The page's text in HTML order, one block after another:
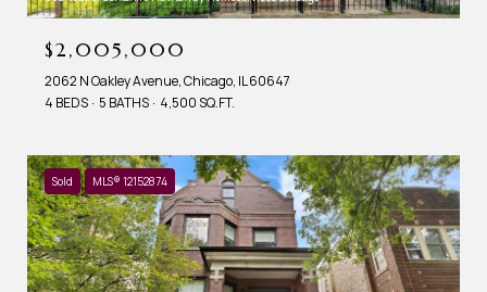
$2,005,000
2062 N Oakley Avenue, Chicago, IL 60647
4 BEDS
5 BATHS 4,500 SQ.FT.
Sold MLS® 12152874